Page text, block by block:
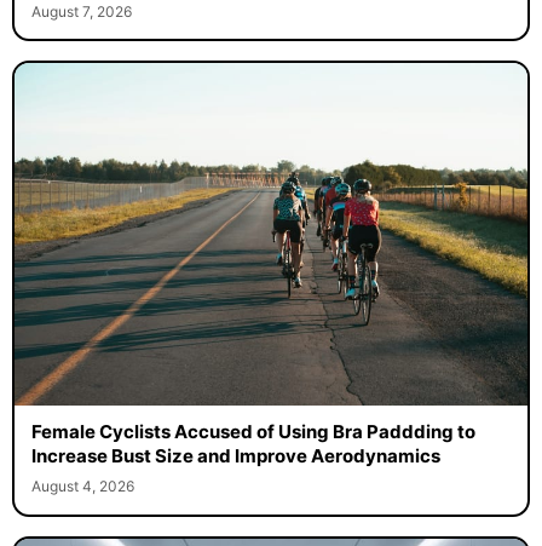
August 7, 2026
Female Cyclists Accused of Using Bra Paddding to
Increase Bust Size and Improve Aerodynamics
August 4, 2026